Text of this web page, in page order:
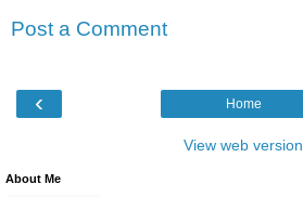
Post a Comment
‹ Home
View web version
About Me